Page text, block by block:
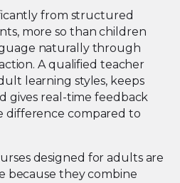
from structured
more so than children
naturally through
A qualified teacher
learning styles, keeps
gives real-time feedback
difference compared to
designed for adults are
because they combine